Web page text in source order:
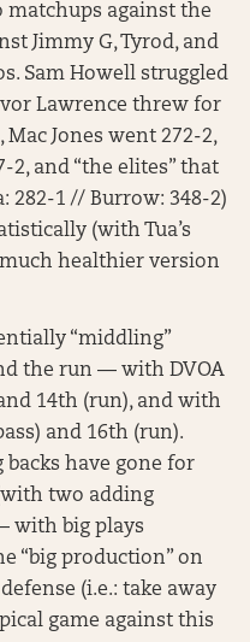
against the
Jimmy G, Tyrod, and
Sam Howell struggled
Lawrence threw for
Mac Jones went 272-2,
2, and “the elites” that
282-1 // Burrow: 348-2)
(with Tua’s
healthier version
“middling”
the run — with DVOA
14th (run), and with
and 16th (run).
have gone for
two adding
with big plays
“big production” on
(i.e.: take away
game against this